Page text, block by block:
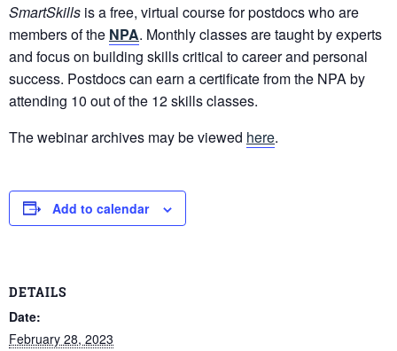
SmartSkills is a free, virtual course for postdocs who are
members of the NPA. Monthly classes are taught by experts
and focus on building skills critical to career and personal
success. Postdocs can earn a certificate from the NPA by
attending 10 out of the 12 skills classes.
The webinar archives may be viewed here.
Add to calendar
DETAILS
Date:
February 28, 2023